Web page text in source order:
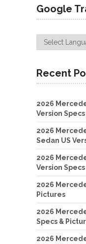
Google
Recent
2026
Version
2026
Sedan US
2026
Version
2026
Pictures
2026
Specs &
2026